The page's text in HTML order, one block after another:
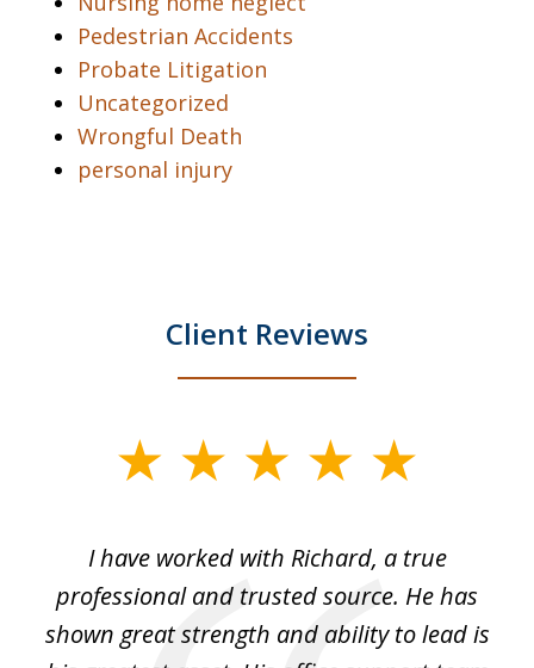
Pedestrian Accidents
Probate Litigation
Uncategorized
Wrongful Death
personal injury
Client Reviews
I have worked with Richard, a true
professional and trusted source. He has
shown great strength and ability to lead is